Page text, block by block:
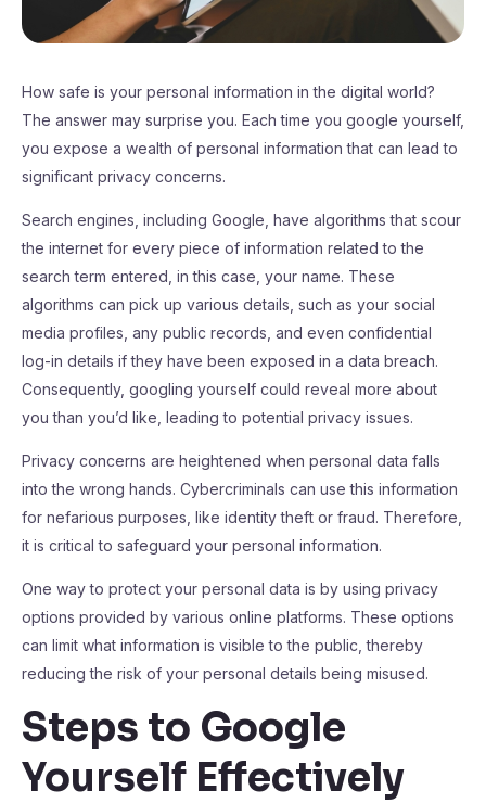
How safe is your personal information in the digital world?
The answer may surprise you. Each time you google yourself,
you expose a wealth of personal information that can lead to
significant privacy concerns.
Search engines, including Google, have algorithms that scour
the internet for every piece of information related to the
search term entered, in this case, your name. These
algorithms can pick up various details, such as your social
media profiles, any public records, and even confidential
log-in details if they have been exposed in a data breach.
Consequently, googling yourself could reveal more about
you than you’d like, leading to potential privacy issues.
Privacy concerns are heightened when personal data falls
into the wrong hands. Cybercriminals can use this information
for nefarious purposes, like identity theft or fraud. Therefore,
it is critical to safeguard your personal information.
One way to protect your personal data is by using privacy
options provided by various online platforms. These options
can limit what information is visible to the public, thereby
reducing the risk of your personal details being misused.
Steps to Google
Yourself Effectively